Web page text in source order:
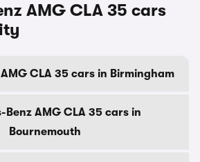
AMG CLA 35 cars
CLA 35 cars in Birmingham
Benz AMG CLA 35 cars in
Bournemouth